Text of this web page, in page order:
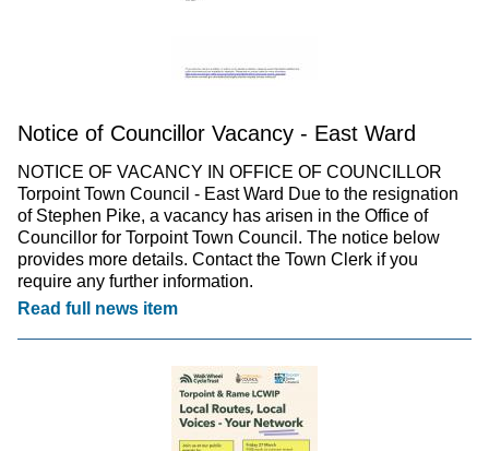
Notice of Councillor Vacancy - East Ward
NOTICE OF VACANCY IN OFFICE OF COUNCILLOR
Torpoint Town Council - East Ward Due to the resignation
of Stephen Pike, a vacancy has arisen in the Office of
Councillor for Torpoint Town Council. The notice below
provides more details. Contact the Town Clerk if you
require any further information.
Read full news item